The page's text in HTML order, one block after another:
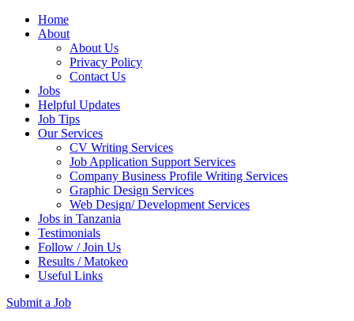
Home
About
About Us
Privacy Policy
Contact Us
Jobs
Helpful Updates
Job Tips
Our Services
CV Writing Services
Job Application Support Services
Company Business Profile Writing Services
Graphic Design Services
Web Design/ Development Services
Jobs in Tanzania
Testimonials
Follow / Join Us
Results / Matokeo
Useful Links
Submit a Job